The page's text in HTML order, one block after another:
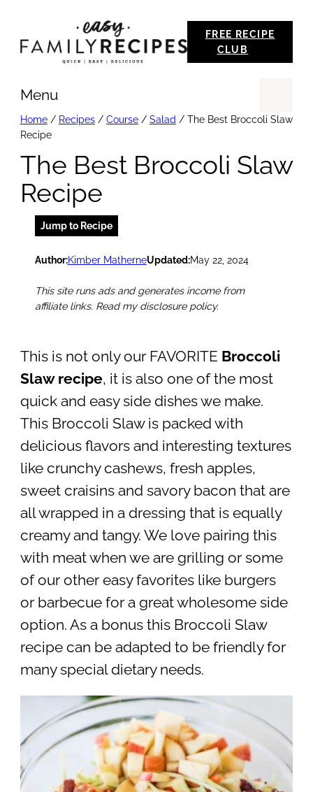
FREE RECIPE
CLUB
Menu
Home/ Recipes/ Course/ Salad / The Best Broccoli Slaw
Recipe
The Best Broccoli Slaw
Recipe
Jump to Recipe
Author:Kimber MatherneUpdated:May 22, 2024
This site runs ads and generates income from
affiliate links. Read my disclosure policy.
This is not only our FAVORITE Broccoli
Slaw recipe, it is also one of the most
quick and easy side dishes we make.
This Broccoli Slaw is packed with
delicious flavors and interesting textures
like crunchy cashews, fresh apples,
sweet craisins and savory bacon that are
all wrapped in a dressing that is equally
creamy and tangy. We love pairing this
with meat when we are grilling or some
of our other easy favorites like burgers
or barbecue for a great wholesome side
option. As a bonus this Broccoli Slaw
recipe can be adapted to be friendly for
many special dietary needs.